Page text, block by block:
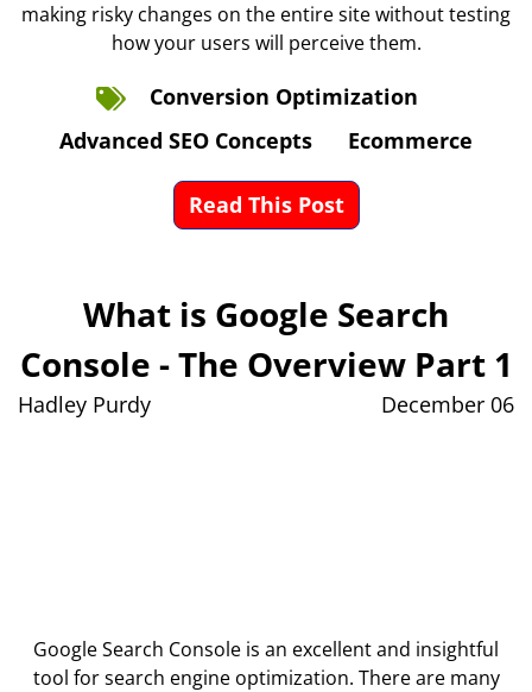
making risky changes on the entire site without testing
how your users will perceive them.
Conversion Optimization
Advanced SEO Concepts
Ecommerce
Read This Post
What is Google Search
Console - The Overview Part 1
Hadley Purdy December 06
Google Search Console is an excellent and insightful
tool for search engine optimization. There are many